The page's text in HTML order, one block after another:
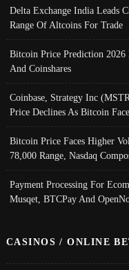
Delta Exchange India Leads
Range Of Altcoins For Trade
Bitcoin Price Prediction
And Coinshares
Coinbase, Strategy Inc
Price Declines As Bitcoin
Bitcoin Price Faces Higher
78,000 Range, Nasdaq
Payment Processing For
Musqet, BTCPay And
CASINOS / ONLINE